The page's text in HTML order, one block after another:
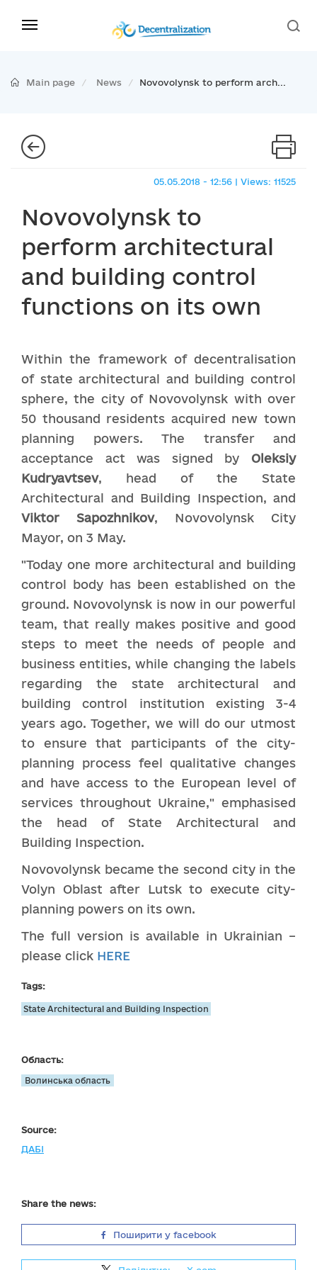
Main page News Novovolynsk to perform arch...
05.05.2018 - 12:56 | Views: 11525
Novovolynsk to
perform architectural
and building control
functions on its own
Within the framework of decentralisation
of state architectural and building control
sphere, the city of Novovolynsk with over
50 thousand residents acquired new town
planning powers. The transfer and
acceptance act was signed by Oleksiy
Kudryavtsev, head of the State
Architectural and Building Inspection, and
Viktor Sapozhnikov, Novovolynsk City
Mayor, on 3 May.
"Today one more architectural and building
control body has been established on the
ground. Novovolynsk is now in our powerful
team, that really makes positive and good
steps to meet the needs of people and
business entities, while changing the labels
regarding the state architectural and
building control institution existing 3-4
years ago. Together, we will do our utmost
to ensure that participants of the city-
planning process feel qualitative changes
and have access to the European level of
services throughout Ukraine," emphasised
the head of State Architectural and
Building Inspection.
Novovolynsk became the second city in the
Volyn Oblast after Lutsk to execute city-
planning powers on its own.
The full version is available in Ukrainian –
please click HERE
Tags:
State Architectural and Building Inspection
Область:
Волинська область
Source:
ДАБІ
Share the news:
Поширити у facebook